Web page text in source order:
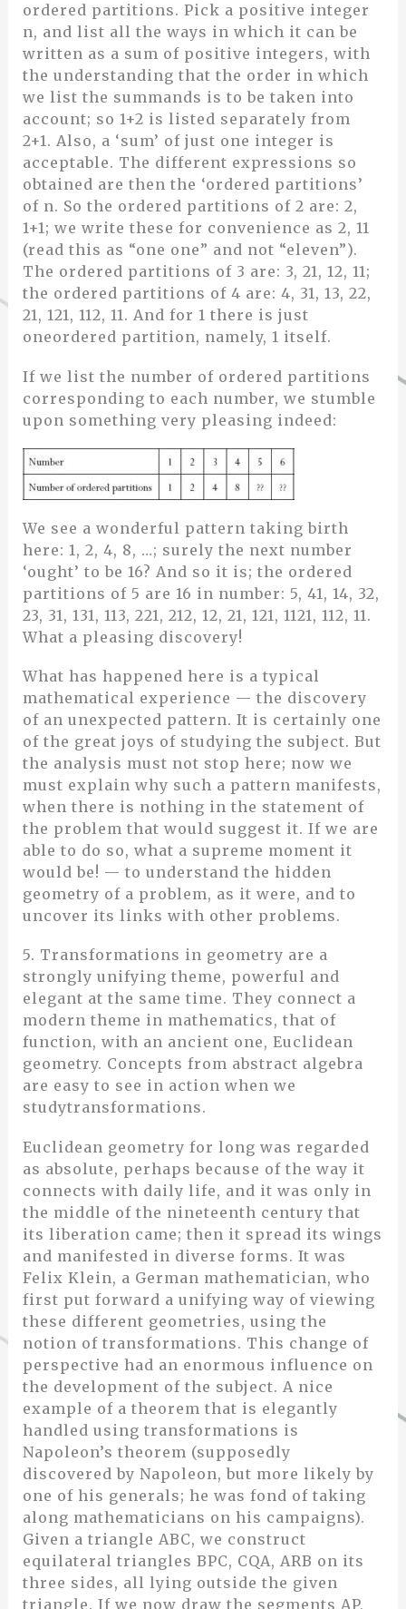
ordered partitions. Pick a positive integer
n, and list all the ways in which it can be
written as a sum of positive integers, with
the understanding that the order in which
we list the summands is to be taken into
account; so 1+2 is listed separately from
2+1. Also, a ‘sum’ of just one integer is
acceptable. The different expressions so
obtained are then the ‘ordered partitions’
of n. So the ordered partitions of 2 are: 2,
1+1; we write these for convenience as 2, 11
(read this as “one one” and not “eleven”).
The ordered partitions of 3 are: 3, 21, 12, 11;
the ordered partitions of 4 are: 4, 31, 13, 22,
21, 121, 112, 11. And for 1 there is just
oneordered partition, namely, 1 itself.
If we list the number of ordered partitions
corresponding to each number, we stumble
upon something very pleasing indeed:
We see a wonderful pattern taking birth
here: 1, 2, 4, 8, …; surely the next number
‘ought’ to be 16? And so it is; the ordered
partitions of 5 are 16 in number: 5, 41, 14, 32,
23, 31, 131, 113, 221, 212, 12, 21, 121, 1121, 112, 11.
What a pleasing discovery!
What has happened here is a typical
mathematical experience — the discovery
of an unexpected pattern. It is certainly one
of the great joys of studying the subject. But
the analysis must not stop here; now we
must explain why such a pattern manifests,
when there is nothing in the statement of
the problem that would suggest it. If we are
able to do so, what a supreme moment it
would be! — to understand the hidden
geometry of a problem, as it were, and to
uncover its links with other problems.
5. Transformations in geometry are a
strongly unifying theme, powerful and
elegant at the same time. They connect a
modern theme in mathematics, that of
function, with an ancient one, Euclidean
geometry. Concepts from abstract algebra
are easy to see in action when we
studytransformations.
Euclidean geometry for long was regarded
as absolute, perhaps because of the way it
connects with daily life, and it was only in
the middle of the nineteenth century that
its liberation came; then it spread its wings
and manifested in diverse forms. It was
Felix Klein, a German mathematician, who
first put forward a unifying way of viewing
these different geometries, using the
notion of transformations. This change of
perspective had an enormous influence on
the development of the subject. A nice
example of a theorem that is elegantly
handled using transformations is
Napoleon’s theorem (supposedly
discovered by Napoleon, but more likely by
one of his generals; he was fond of taking
along mathematicians on his campaigns).
Given a triangle ABC, we construct
equilateral triangles BPC, CQA, ARB on its
three sides, all lying outside the given
triangle. If we now draw the segments AP,